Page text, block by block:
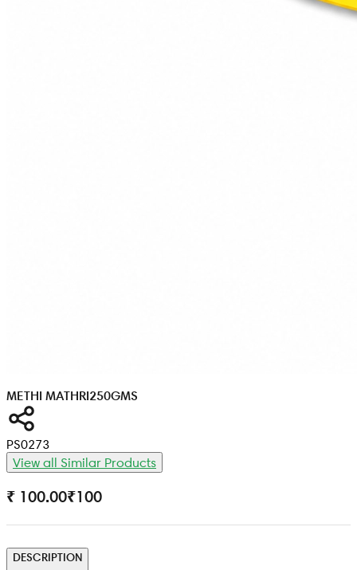
METHI MATHRI250GMS
PS0273
View all Similar Products
₹ 100.00₹100
DESCRIPTION